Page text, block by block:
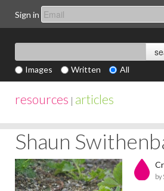
Sign in
Images Written All
resources | articles
Shaun